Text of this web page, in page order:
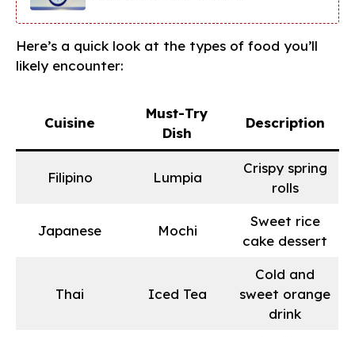
Here’s a quick look at the types of food you’ll
likely encounter:
Cuisine
Must-Try
Dish
Description
Filipino Lumpia
Crispy spring
rolls
Japanese Mochi
Sweet rice
cake dessert
Thai Iced Tea
Cold and
sweet orange
drink